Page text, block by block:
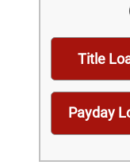
Title
Payday